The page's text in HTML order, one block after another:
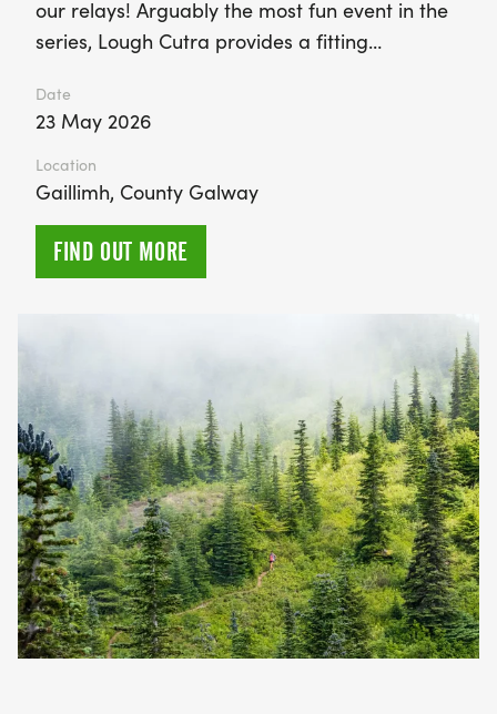
our relays! Arguably the most fun event in the
series, Lough Cutra provides a fitting…
Date
23 May 2026
Location
Gaillimh, County Galway
FIND OUT MORE